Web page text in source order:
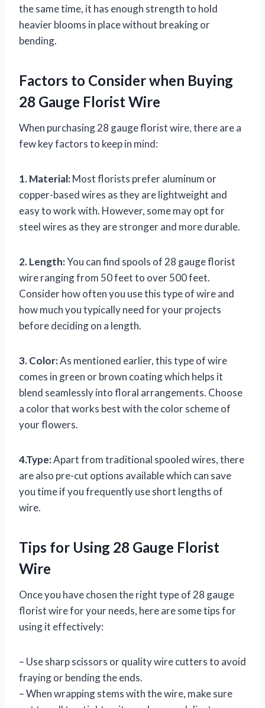
the same time, it has enough strength to hold
heavier blooms in place without breaking or
bending.
Factors to Consider when Buying
28 Gauge Florist Wire
When purchasing 28 gauge florist wire, there are a
few key factors to keep in mind:
1. Material:Most florists prefer aluminum or
copper-based wires as they are lightweight and
easy to work with. However, some may opt for
steel wires as they are stronger and more durable.
2. Length:You can find spools of 28 gauge florist
wire ranging from 50 feet to over 500 feet.
Consider how often you use this type of wire and
how much you typically need for your projects
before deciding on a length.
3. Color:As mentioned earlier, this type of wire
comes in green or brown coating which helps it
blend seamlessly into floral arrangements. Choose
a color that works best with the color scheme of
your flowers.
4.Type:Apart from traditional spooled wires, there
are also pre-cut options available which can save
you time if you frequently use short lengths of
wire.
Tips for Using 28 Gauge Florist
Wire
Once you have chosen the right type of 28 gauge
florist wire for your needs, here are some tips for
using it effectively:
– Use sharp scissors or quality wire cutters to avoid
fraying or bending the ends.
– When wrapping stems with the wire, make sure